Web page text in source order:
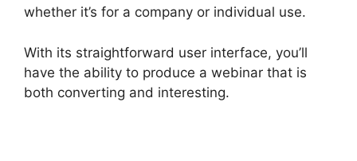
whether it’s for a company or individual use.
With its straightforward user interface, you’ll
have the ability to produce a webinar that is
both converting and interesting.